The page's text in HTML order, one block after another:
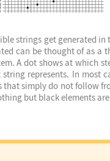
strings get generated
can be thought of as a
A dot shows at which
represents. In most
that simply do not follow
but black elements